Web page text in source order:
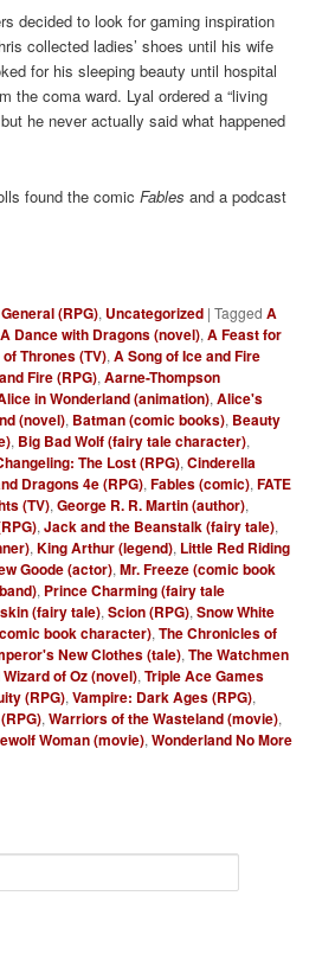
decided to look for gaming inspiration
collected ladies’ shoes until his wife
for his sleeping beauty until hospital
the coma ward. Lyal ordered a “living
he never actually said what happened
found the comicFables and a podcast
General (RPG), Uncategorized |Tagged A
A Dance with Dragons (novel),A Feast for
Thrones (TV),A Song of Ice and Fire
Fire (RPG),Aarne-Thompson
in Wonderland (animation),Alice's
(novel), Batman (comic books), Beauty
, Big Bad Wolf (fairy tale character),
The Lost (RPG),Cinderella
Dragons 4e (RPG),Fables (comic),FATE
(TV),George R. R. Martin (author),
,Jack and the Beanstalk (fairy tale),
,King Arthur (legend), Little Red Riding
Goode (actor),Mr. Freeze (comic book
, Prince Charming (fairy tale
(fairy tale),Scion (RPG),Snow White
book character),The Chronicles of
New Clothes (tale),The Watchmen
of Oz (novel),Triple Ace Games
(RPG),Vampire: Dark Ages (RPG),
,Warriors of the Wasteland (movie),
Woman (movie),Wonderland No More